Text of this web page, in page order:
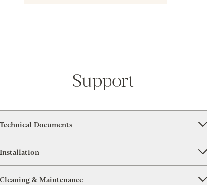
Support
Technical Documents
Installation
Cleaning & Maintenance